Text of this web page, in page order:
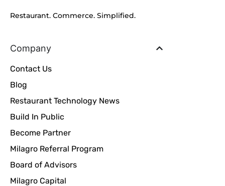
Restaurant. Commerce. Simplified.
Company
Contact Us
Blog
Restaurant Technology News
Build In Public
Become Partner
Milagro Referral Program
Board of Advisors
Milagro Capital